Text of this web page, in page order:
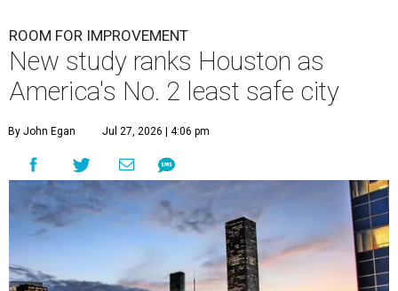
ROOM FOR IMPROVEMENT
New study ranks Houston as
America's No. 2 least safe city
By John Egan Jul 27, 2026 | 4:06 pm